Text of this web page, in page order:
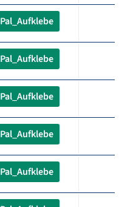
Pal_Aufklebe
Pal_Aufklebe
Pal_Aufklebe
Pal_Aufklebe
Pal_Aufklebe